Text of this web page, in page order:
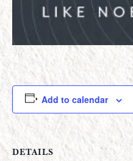
Add to calendar
DETAILS